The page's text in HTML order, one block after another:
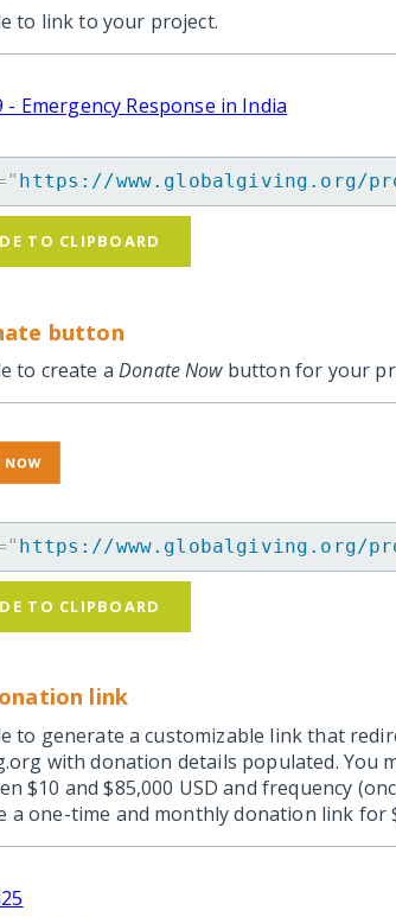
to link to your project.
- Emergency Response in India
" https://www.globalgiving.org/
TO CLIPBOARD
button
to create aDonate Nowbutton for your
" https://www.globalgiving.org/
TO CLIPBOARD
link
to generate a customizable link that
with donation details populated. You
$10 and $85,000 USD and frequency
a one-time and monthly donation link for